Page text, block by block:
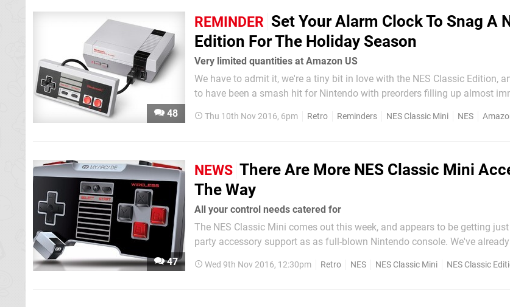
48
REMINDER Set Your Alarm Clock To Snag A
Edition For The Holiday Season
Very limited quantities at Amazon US
We have to admit it, we're a tiny bit in love with the NES Classic Edition,
to have been a smash hit for Nintendo with preorders filling up almost
despair. Amazon US says it has...
Thu 10th Nov 2016, 6pm Retro Reminders NES Classic Mini NES
47
NEWS There Are More NES Classic Mini
The Way
All your control needs catered for
The NES Classic Mini comes out this week, and appears to be getting
party accessory support as as full-blown Nintendo console. We've already seen Nyko and
Wed 9th Nov 2016, 12:30pm Retro NES NES Classic Mini NES Classic